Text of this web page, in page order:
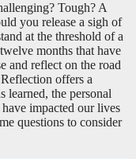
Tough? A
you release a sigh of
at the threshold of a
months that have
and reflect on the road
offers a
learned, the personal
impacted our lives
questions to consider